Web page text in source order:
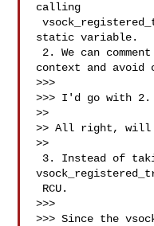
calling
vsock_registered_transport_cid() on a non-
static variable.
context and avoid
>>>
>>> I'd go with 2.
>>
>> All right, will
>>
>>>
>>> Since the